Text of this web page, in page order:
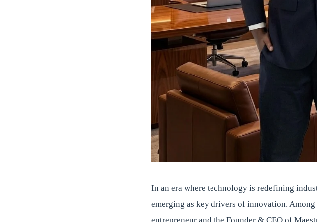
In an era where technology is redefining
emerging as key drivers of innovation.
entrepreneur and the Founder & CEO of